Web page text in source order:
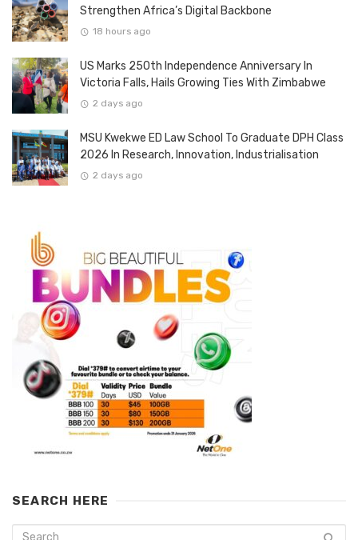
Strengthen Africa’s Digital Backbone
18 hours ago
US Marks 250th Independence Anniversary In
Victoria Falls, Hails Growing Ties With Zimbabwe
2 days ago
MSU Kwekwe ED Law School To Graduate DPH Class
2026 In Research, Innovation, Industrialisation
2 days ago
SEARCH HERE